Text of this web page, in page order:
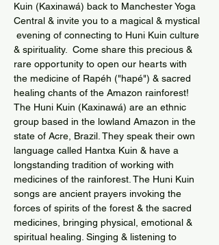
Kuin (Kaxinawá) back to Manchester Yoga
Central & invite you to a magical & mystical
evening of connecting to Huni Kuin culture
& spirituality.  Come share this precious &
rare opportunity to open our hearts with
the medicine of Rapéh ("hapé") & sacred
healing chants of the Amazon rainforest!
The Huni Kuin (Kaxinawá) are an ethnic
group based in the lowland Amazon in the
state of Acre, Brazil. They speak their own
language called Hantxa Kuin & have a
longstanding tradition of working with
medicines of the rainforest. The Huni Kuin
songs are ancient prayers invoking the
forces of spirits of the forest & the sacred
medicines, bringing physical, emotional &
spiritual healing. Singing & listening to